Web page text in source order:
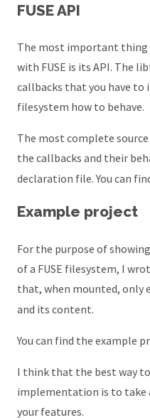
FUSE API
The most important thing
with FUSE is its API. The
callbacks that you have
filesystem how to behave.
The most complete
the callbacks and their
declaration file. You can
Example project
For the purpose of
of a FUSE filesystem, I
that, when mounted, only
and its content.
You can find the example
I think that the best way
implementation is to take
your features.